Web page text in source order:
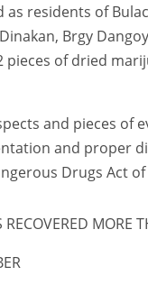
as residents of
Brgy
of dried
and pieces of
and proper
Drugs Act
RECOVERED MORE